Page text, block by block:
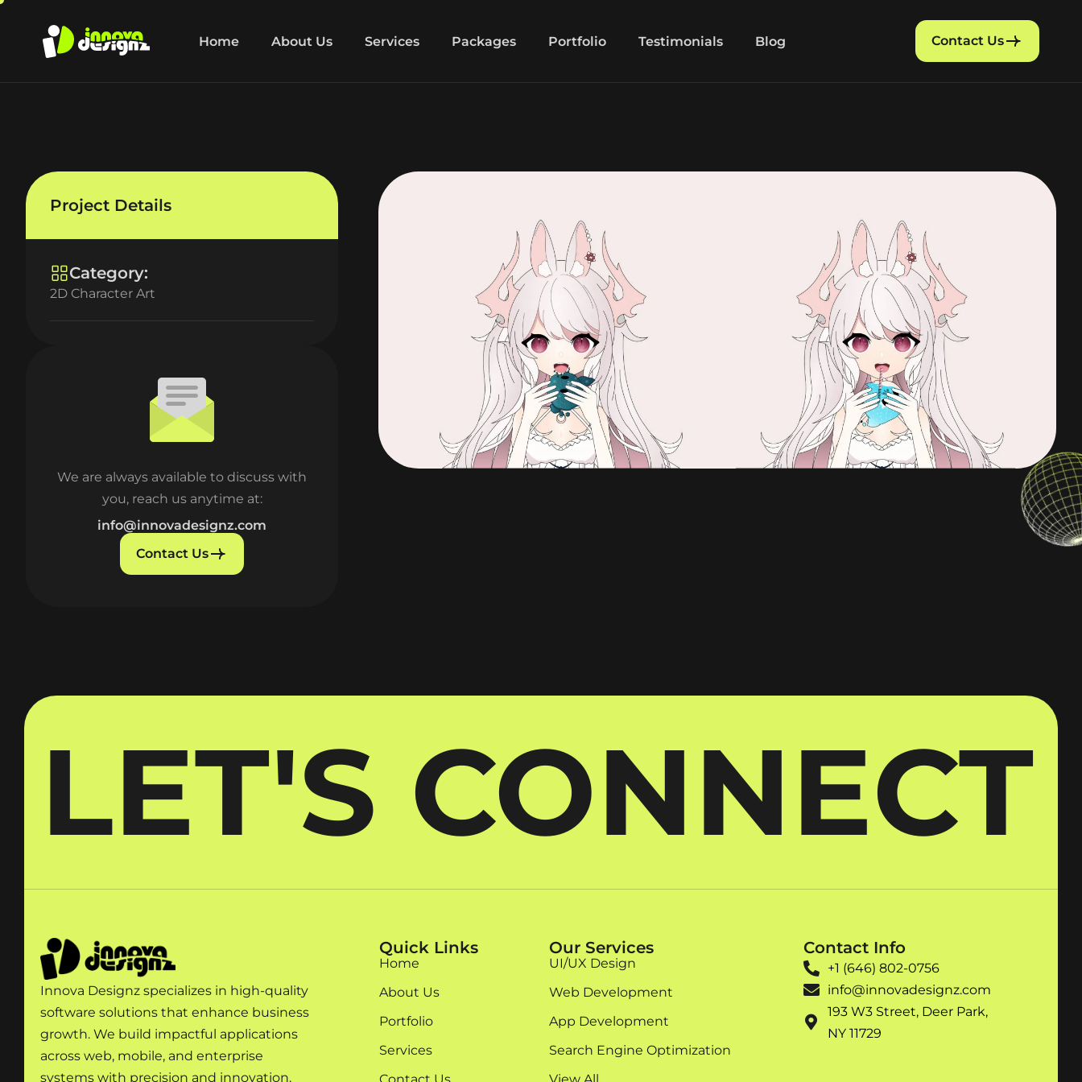
Home About Us Services Packages Portfolio Testimonials Blog Contact Us
Project Details
Category:
2D Character Art
We are always available to discuss with
you, reach us anytime at:
info@innovadesignz.com
Contact Us
LET'S CONNECT
Innova Designz specializes in high-quality
software solutions that enhance business
growth. We build impactful applications
across web, mobile, and enterprise
systems with precision and innovation.
Quick Links
Home
About Us
Portfolio
Services
Our Services
UI/UX Design
Web Development
App Development
Search Engine Optimization
Contact Info
+1 (646) 802-0756
info@innovadesignz.com
193 W3 Street, Deer Park,
NY 11729